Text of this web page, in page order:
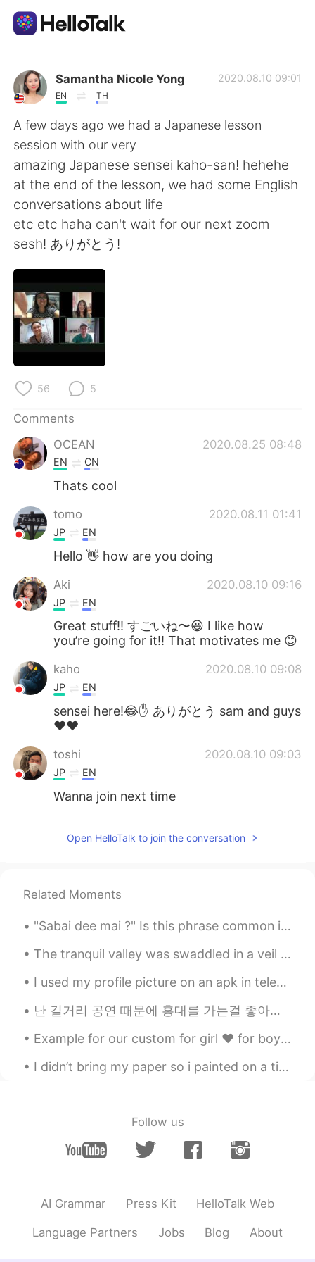
Language Exchange App
AI Grammar Checker
English
简体中文 繁體中文
Español
日本語
Indonesia
Türkçe
Português
Samantha Nicole Yong
EN TH
2020.08.10 09:01
A few days ago we had a Japanese lesson
session with our very
amazing Japanese sensei kaho-san! hehehe
at the end of the lesson, we had some English
conversations about life
etc etc haha can't wait for our next zoom
sesh! ありがとう!
56 5
Comments
OCEAN
2020.08.25 08:48
EN CN
Thats cool
tomo 2020.08.11 01:41
JP EN
Hello 👋 how are you doing
Aki 2020.08.10 09:16
JP EN
Great stuff!! すごいね〜😆 I like how
you’re going for it!! That motivates me 😊
kaho 2020.08.10 09:08
JP EN
sensei here!😂✋ ありがとう sam and guys
❤️❤️
toshi 2020.08.10 09:03
JP EN
Wanna join next time
Open HelloTalk to join the conversation
Related Moments
"Sabai dee mai ?" Is this phrase common in thai? Is it usually used in daily conversations or ...
The tranquil valley was swaddled in a veil of poltergeist-white mist ❤️ I present to you, the Ama...
I used my profile picture on an apk in telegram that could digitally change your race 😂 this is s...
난 길거리 공연 때문에 홍대를 가는걸 좋아해. 서울에서 버스킹은 매우 유명하거든. 근데 그거에 대한 관련 법이나 규제가 있는지 모르겠네 🤔 싱가폴에서의 버스킹은 우선 면허를...
Example for our custom for girl ❤️ for boy just same like my brother wear 🌈 At the last picture i...
I didn’t bring my paper so i painted on a tissue paper instead 😂 Killing some time, chilling in a...
Follow us
AI Grammar Press Kit HelloTalk Web
Language Partners Jobs Blog About